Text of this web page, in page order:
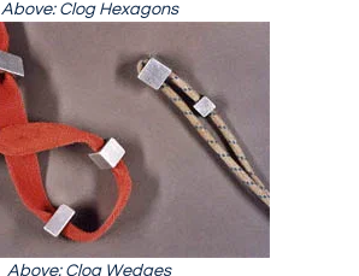
Above: Clog Hexagons
Above: Clog Wedges